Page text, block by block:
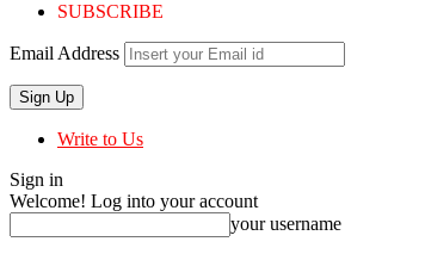
SUBSCRIBE
Email Address
Write to Us
Sign in
Welcome! Log into your account
your username